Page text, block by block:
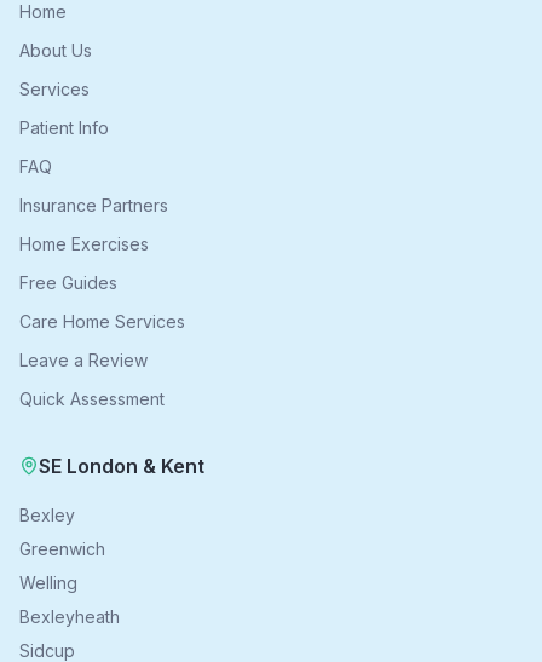
Home
About Us
Services
Patient Info
FAQ
Insurance Partners
Home Exercises
Free Guides
Care Home Services
Leave a Review
Quick Assessment
SE London & Kent
Bexley
Greenwich
Welling
Bexleyheath
Sidcup